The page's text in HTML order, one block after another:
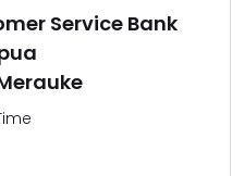
Service Bank